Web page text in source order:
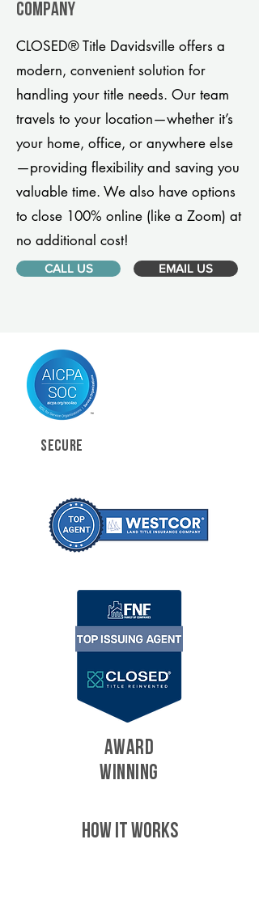
company
CLOSED® Title Davidsville offers a
modern, convenient solution for
handling your title needs. Our team
travels to your location—whether it’s
your home, office, or anywhere else
—providing flexibility and saving you
valuable time. We also have options
to close 100% online (like a Zoom) at
no additional cost!
CALL US EMAIL US
SECURE
AWARD
WINNING
HOW IT WORKS